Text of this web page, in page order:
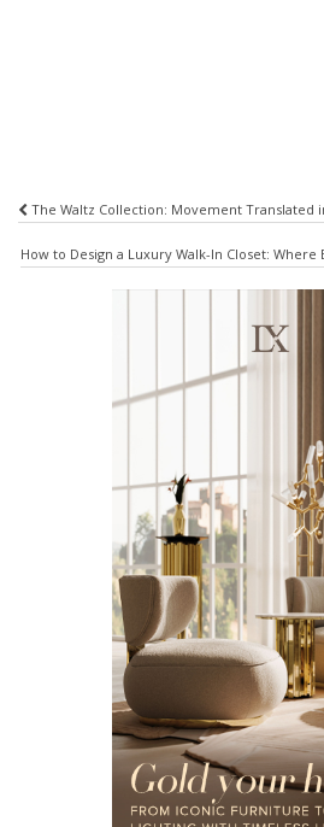
Post
navigation
The Waltz Collection: Movement Translated
How to Design a Luxury Walk-In Closet: